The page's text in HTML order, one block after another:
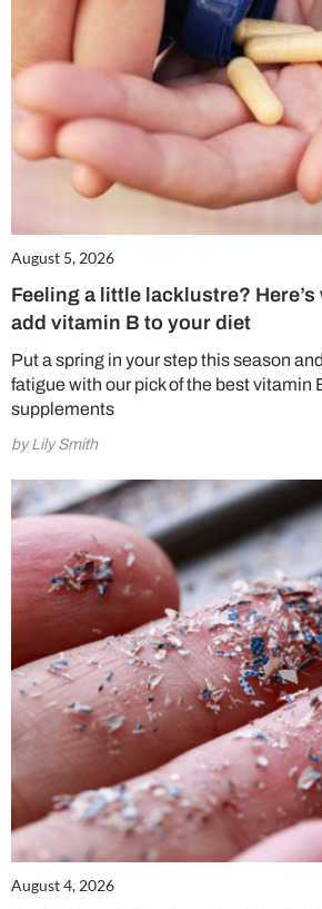
August 5, 2026
Feeling a little lacklustre?
add vitamin B to your diet
Put a spring in your step this season
fatigue with our pick of the best vitamin
supplements
by Lily Smith
August 4, 2026